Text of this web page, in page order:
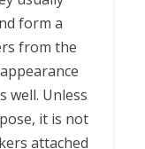
form a
from the
well. Unless
it is not
attached